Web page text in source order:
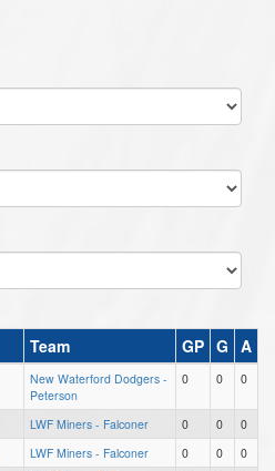
Team GP G A
New Waterford Dodgers -
Peterson
0 0 0
LWF Miners - Falconer 0 0
0
LWF Miners - Falconer 0 0
0